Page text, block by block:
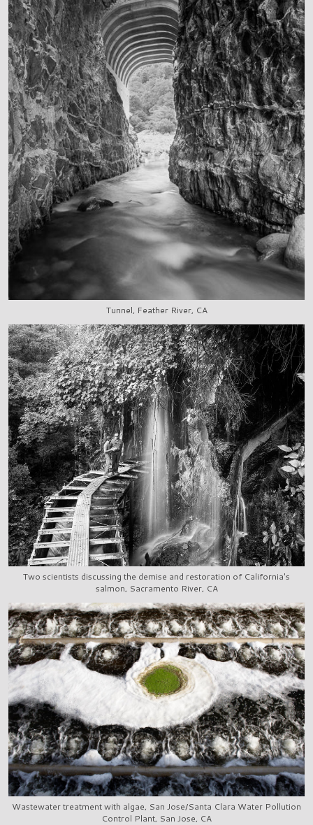
Tunnel, Feather River, CA
Two scientists discussing the demise and restoration of California's
salmon, Sacramento River, CA
Wastewater treatment with algae, San Jose/Santa Clara Water Pollution
Control Plant, San Jose, CA